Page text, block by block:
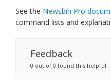
See the Newsbin Pro
command lists and
Feedback
0 out of 0 found this helpful